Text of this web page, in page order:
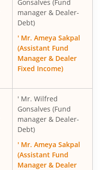
Gonsalves (Fund
manager & Dealer-
Debt)
' Mr. Ameya Sakpal
(Assistant Fund
Manager & Dealer
Fixed Income)
' Mr. Wilfred
Gonsalves (Fund
manager & Dealer-
Debt)
' Mr. Ameya Sakpal
(Assistant Fund
Manager & Dealer